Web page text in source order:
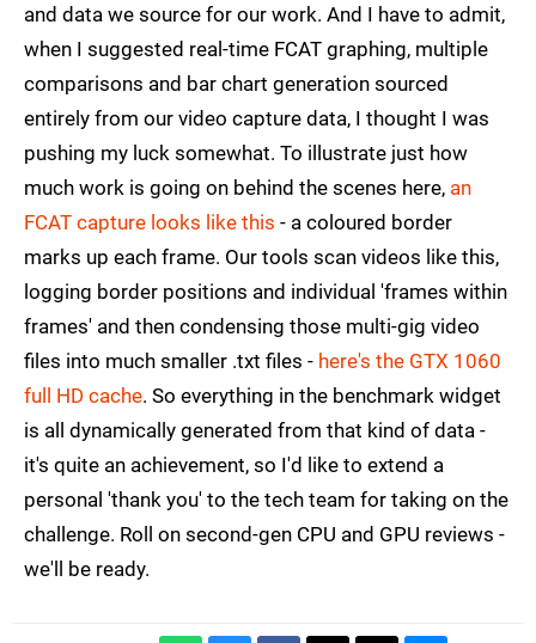
and data we source for our work. And I have to admit,
when I suggested real-time FCAT graphing, multiple
comparisons and bar chart generation sourced
entirely from our video capture data, I thought I was
pushing my luck somewhat. To illustrate just how
much work is going on behind the scenes here, an
FCAT capture looks like this - a coloured border
marks up each frame. Our tools scan videos like this,
logging border positions and individual 'frames within
frames' and then condensing those multi-gig video
files into much smaller .txt files - here's the GTX 1060
full HD cache. So everything in the benchmark widget
is all dynamically generated from that kind of data -
it's quite an achievement, so I'd like to extend a
personal 'thank you' to the tech team for taking on the
challenge. Roll on second-gen CPU and GPU reviews -
we'll be ready.